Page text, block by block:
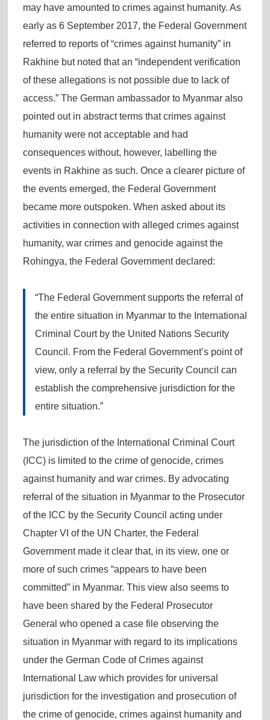
may have amounted to crimes against humanity. As
early as 6 September 2017, the Federal Government
referred to reports of “crimes against humanity” in
Rakhine but noted that an “independent verification
of these allegations is not possible due to lack of
access.” The German ambassador to Myanmar also
pointed out in abstract terms that crimes against
humanity were not acceptable and had
consequences without, however, labelling the
events in Rakhine as such. Once a clearer picture of
the events emerged, the Federal Government
became more outspoken. When asked about its
activities in connection with alleged crimes against
humanity, war crimes and genocide against the
Rohingya, the Federal Government declared:
“The Federal Government supports the referral of
the entire situation in Myanmar to the International
Criminal Court by the United Nations Security
Council. From the Federal Government’s point of
view, only a referral by the Security Council can
establish the comprehensive jurisdiction for the
entire situation.”
The jurisdiction of the International Criminal Court
(ICC) is limited to the crime of genocide, crimes
against humanity and war crimes. By advocating
referral of the situation in Myanmar to the Prosecutor
of the ICC by the Security Council acting under
Chapter VI of the UN Charter, the Federal
Government made it clear that, in its view, one or
more of such crimes “appears to have been
committed” in Myanmar. This view also seems to
have been shared by the Federal Prosecutor
General who opened a case file observing the
situation in Myanmar with regard to its implications
under the German Code of Crimes against
International Law which provides for universal
jurisdiction for the investigation and prosecution of
the crime of genocide, crimes against humanity and